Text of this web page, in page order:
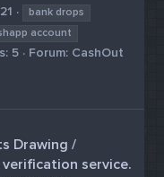
bank drops
account
5 Forum: CashOut
Drawing /
service.